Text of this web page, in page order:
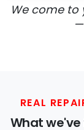
We come to
REAL
What